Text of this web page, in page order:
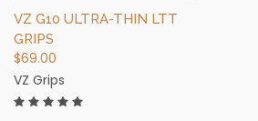
VZ G10 ULTRA-THIN LTT
GRIPS
$69.00
VZ Grips